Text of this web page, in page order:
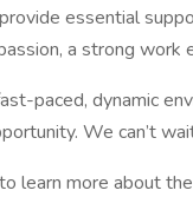
essential
a strong work
paced, dynamic
We can’t
to learn more about